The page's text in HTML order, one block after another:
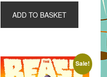
£14.99.£9.99.
ADD TO BASKET
Sale!